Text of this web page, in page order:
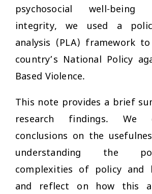
psychosocial well-
integrity, we used a
analysis (PLA) framework
country’s National Policy
Based Violence.
This note provides a brief
research findings. We
conclusions on the
understanding the
complexities of policy and
and reflect on how this